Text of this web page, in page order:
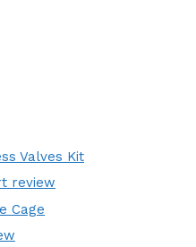
Valves Kit
review
Cage